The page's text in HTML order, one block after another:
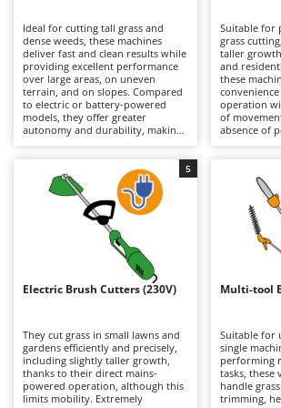
Band Saws
Battery Chargers - Starters
Battery-Powered Grass Shears
Battery-powered Reciprocating
Bone Bandsaws
Botting Machines
Brush cutter arms for tractors
Brush Cutters
Chainsaws
Copper Pots with Electric Motor
Corn Shellers
Annovi Reverberi
ANTHBOT
Archman
Arco
Argo
Ariete
Ausonia
B
Baesso
Bahco
Ideal for cutting tall grass and
dense weeds, these machines
deliver fast and clean results while
providing excellent performance
over large areas, on uneven
terrain, and on slopes. Compared
to electric or battery-powered
models, they offer greater
autonomy and durability, making
are generally heavier. Models are
available in a wide range of engine
displacements, from smaller units
suitable for hobby and light-duty
applications requiring limited
power, to larger machines
designed for intensive
professional use. Regular
maintenance of the petrol engine
is essential, including periodic
checks of the air filter, spark plug,
Suitable for
grass
taller
and
these
operation
of
absence of
lithium-ion
quickly
charged
operating
longer
minimal
keeping the
charged
inactivity, as
Electric Brush Cutters (230V)
They cut grass in small lawns and
gardens efficiently and precisely,
including slightly taller growth,
thanks to their direct mains-
powered operation, although this
limits mobility. Extremely
5
Multi-tool
Suitable for
single
performing
tasks, these
handle
trimming,